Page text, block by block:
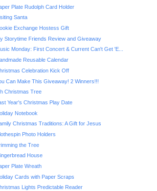
Plate Rudolph Card Holder
Santa
Exchange Hostess Gift
Storytime Friends Review and Giveaway
Monday: First Concert & Current Can't Get 'E...
Reusable Calendar
Celebration Kick Off
Can Make This Giveaway! 2 Winners!!!
Christmas Tree
Year's Christmas Play Date
Notebook
Christmas Traditions: A Gift for Jesus
Photo Holders
the Tree
House
Plate Wreath
Cards with Paper Scraps
Lights Predictable Reader